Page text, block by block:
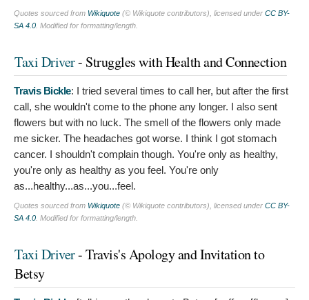
Quotes sourced from Wikiquote (© Wikiquote contributors), licensed under CC BY-
SA 4.0 . Modified for formatting/length.
Taxi Driver- Struggles with Health and Connection
Travis Bickle: I tried several times to call her, but after the first
call, she wouldn't come to the phone any longer. I also sent
flowers but with no luck. The smell of the flowers only made
me sicker. The headaches got worse. I think I got stomach
cancer. I shouldn't complain though. You're only as healthy,
you're only as healthy as you feel. You're only
as...healthy...as...you...feel.
Quotes sourced from Wikiquote (© Wikiquote contributors), licensed under CC BY-
SA 4.0 . Modified for formatting/length.
Taxi Driver- Travis's Apology and Invitation to
Betsy